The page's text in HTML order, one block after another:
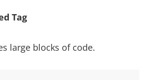
Tag
large blocks of code.